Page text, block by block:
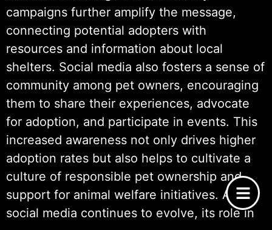
campaigns further amplify the message,
connecting potential adopters with
resources and information about local
shelters. Social media also fosters a sense of
community among pet owners, encouraging
them to share their experiences, advocate
for adoption, and participate in events. This
increased awareness not only drives higher
adoption rates but also helps to cultivate a
culture of responsible pet ownership and
support for animal welfare initiatives. As
social media continues to evolve, its role in